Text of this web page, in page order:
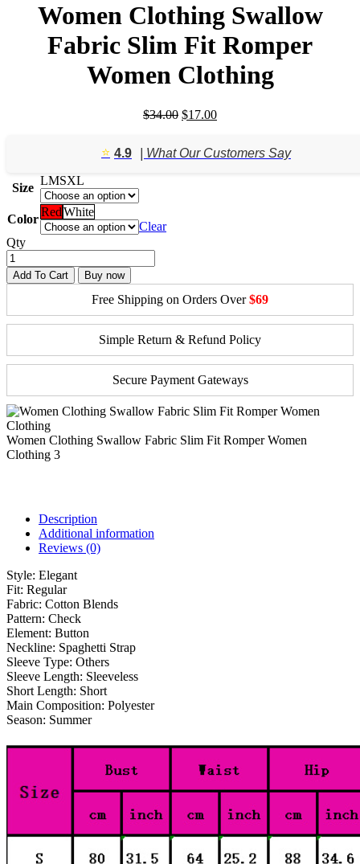
Women Clothing Swallow
Fabric Slim Fit Romper
Women Clothing
$34.00 Original
$34.00.
$17.00Current
$17.00.
⭐️ 4.9 | What Our Customers Say
Size
LMSXL
Color
RedWhite
Clear
Qty
Add To Cart Buy now
Free Shipping on Orders Over$69
Simple Return & Refund Policy
Secure Payment Gateways
Women Clothing Swallow Fabric Slim Fit Romper Women
Clothing 3
Description
Additional information
Reviews (0)
Style: Elegant
Fit: Regular
Fabric: Cotton Blends
Pattern: Check
Element: Button
Neckline: Spaghetti Strap
Sleeve Type: Others
Sleeve Length: Sleeveless
Short Length: Short
Main Composition: Polyester
Season: Summer